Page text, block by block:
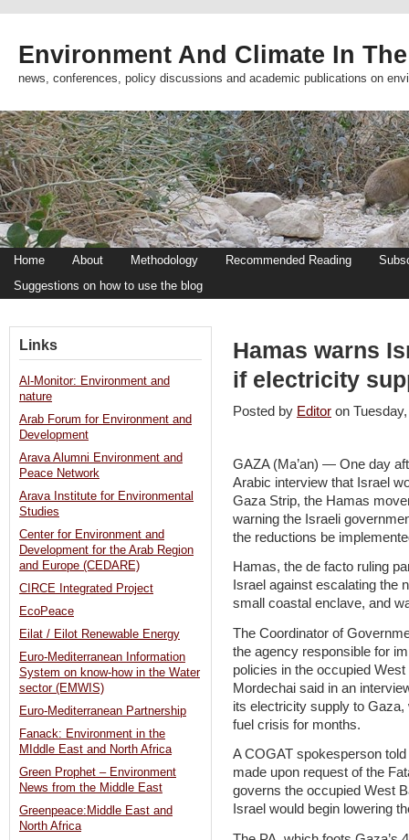
Environment And Climate In
news, conferences, policy discussions and academic publications on
Home About Methodology Recommended Reading
Suggestions on how to use the blog
Hamas warns
if electricity
Posted by Editor on
GAZA (Ma’an) — One day
Arabic interview that Israel
Gaza Strip, the Hamas
warning the Israeli
the reductions be
Hamas, the de facto ruling
Israel against escalating the
small coastal enclave, and
The Coordinator of
the agency responsible for
policies in the occupied
Mordechai said in an
its electricity supply to
fuel crisis for months.
A COGAT spokesperson
made upon request of the
governs the occupied West
Israel would begin lowering
Links
Al-Monitor: Environment and
nature
Arab Forum for Environment and
Development
Arava Alumni Environment and
Peace Network
Arava Institute for Environmental
Studies
Center for Environment and
Development for the Arab Region
and Europe (CEDARE)
CIRCE Integrated Project
EcoPeace
Eilat / Eilot Renewable Energy
Euro-Mediterranean Information
System on know-how in the Water
sector (EMWIS)
Euro-Mediterranean Partnership
Fanack: Environment in the
MIddle East and North Africa
Green Prophet – Environment
News from the Middle East
Greenpeace:Middle East and
North Africa